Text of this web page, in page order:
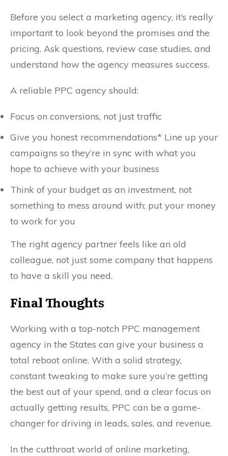
Before you select a marketing agency, it’s really
important to look beyond the promises and the
pricing. Ask questions, review case studies, and
understand how the agency measures success.
A reliable PPC agency should:
Focus on conversions, not just traffic
Give you honest recommendations* Line up your
campaigns so they’re in sync with what you
hope to achieve with your business
Think of your budget as an investment, not
something to mess around with; put your money
to work for you
The right agency partner feels like an old
colleague, not just some company that happens
to have a skill you need.
Final Thoughts
Working with a top-notch PPC management
agency in the States can give your business a
total reboot online. With a solid strategy,
constant tweaking to make sure you’re getting
the best out of your spend, and a clear focus on
actually getting results, PPC can be a game-
changer for driving in leads, sales, and revenue.
In the cutthroat world of online marketing,